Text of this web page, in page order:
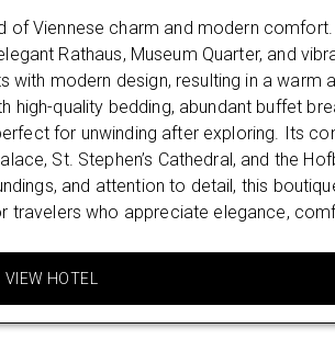
upfront payment.
Flexible Monthly Payments:
the cost over time
Multiple Payment Options:
Clearpay, and more.
Stress-Free Booking: Plan
with complete peace of mind.
Viennese charm and modern comfort.
Rathaus, Museum Quarter, and
with modern design, resulting in a warm
quality bedding, abundant buffet
for unwinding after exploring. Its
St. Stephen’s Cathedral, and the
and attention to detail, this
travelers who appreciate elegance,
VIEW HOTEL